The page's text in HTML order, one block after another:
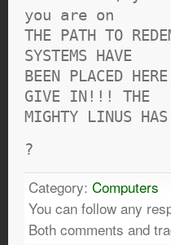
you are on
THE PATH TO
SYSTEMS HAVE
BEEN PLACED
GIVE IN!!! THE
MIGHTY LINUS
?
Category: Computers
You can follow any
Both comments and